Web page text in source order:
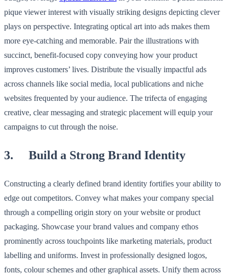
pique viewer interest with visually striking designs depicting clever
plays on perspective. Integrating optical art into ads makes them
more eye-catching and memorable. Pair the illustrations with
succinct, benefit-focused copy conveying how your product
improves customers’ lives. Distribute the visually impactful ads
across channels like social media, local publications and niche
websites frequented by your audience. The trifecta of engaging
creative, clear messaging and strategic placement will equip your
campaigns to cut through the noise.
3. Build a Strong Brand Identity
Constructing a clearly defined brand identity fortifies your ability to
edge out competitors. Convey what makes your company special
through a compelling origin story on your website or product
packaging. Showcase your brand values and company ethos
prominently across touchpoints like marketing materials, product
labelling and uniforms. Invest in professionally designed logos,
fonts, colour schemes and other graphical assets. Unify them across